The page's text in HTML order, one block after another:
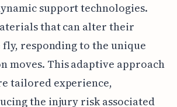
support technologies.
that can alter their
fly, responding to the unique
moves. This adaptive approach
tailored experience,
the injury risk associated